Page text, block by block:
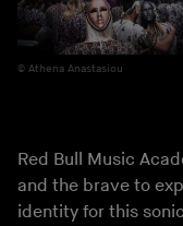
Athena Anastasiou
Red Bull Music
and the brave to
identity for this